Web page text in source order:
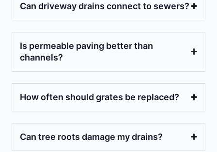
Can driveway drains connect to sewers?
Is permeable paving better than
channels?
How often should grates be replaced?
Can tree roots damage my drains?